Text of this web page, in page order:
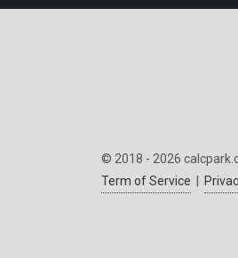
© 2018 - 2026
Term of Service |